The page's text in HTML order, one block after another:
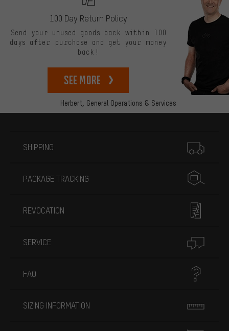
Herbert, General Operations & Services
100 Day Return Policy
Send your unused goods back within 100
days after purchase and get your money
back!
See more
SHIPPING
PACKAGE TRACKING
REVOCATION
SERVICE
FAQ
SIZING INFORMATION